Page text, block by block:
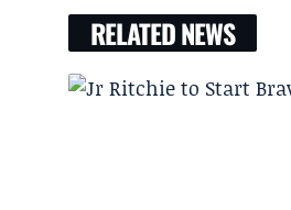
RELATED NEWS